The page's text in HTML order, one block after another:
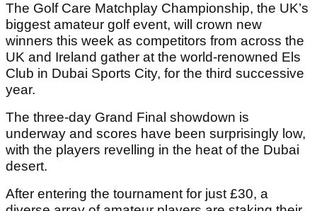
The Golf Care Matchplay Championship, the UK’s
biggest amateur golf event, will crown new
winners this week as competitors from across the
UK and Ireland gather at the world-renowned Els
Club in Dubai Sports City, for the third successive
year.
The three-day Grand Final showdown is
underway and scores have been surprisingly low,
with the players revelling in the heat of the Dubai
desert.
After entering the tournament for just £30, a